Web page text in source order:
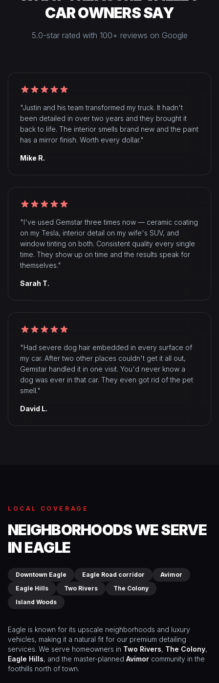
CAR OWNERS SAY
5.0-star rated with 100+ reviews on Google
"Justin and his team transformed my truck. It hadn't
been detailed in over two years and they brought it
back to life. The interior smells brand new and the paint
has a mirror finish. Worth every dollar."
Mike R.
"I've used Gemstar three times now — ceramic coating
on my Tesla, interior detail on my wife's SUV, and
window tinting on both. Consistent quality every single
time. They show up on time and the results speak for
themselves."
Sarah T.
"Had severe dog hair embedded in every surface of
my car. After two other places couldn't get it all out,
Gemstar handled it in one visit. You'd never know a
dog was ever in that car. They even got rid of the pet
smell."
David L.
LOCAL COVERAGE
NEIGHBORHOODS WE SERVE
IN EAGLE
Downtown Eagle Eagle Road corridor
Avimor
Eagle Hills
Two Rivers
The Colony
Island Woods
Eagle is known for its upscale neighborhoods and luxury
vehicles, making it a natural fit for our premium detailing
services. We serve homeowners in Two Rivers, The Colony,
Eagle Hills, and the master-planned Avimor community in the
foothills north of town.